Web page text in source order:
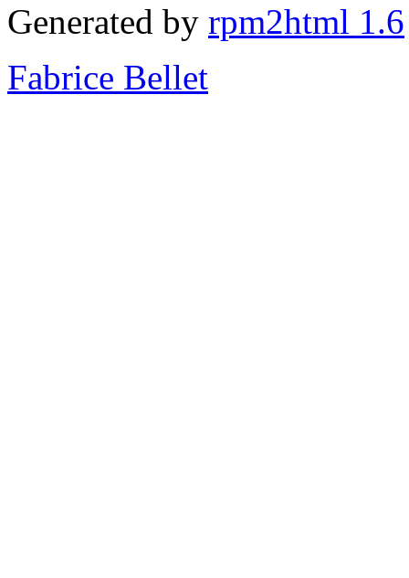
Generated by rpm2html 1.6
Fabrice Bellet